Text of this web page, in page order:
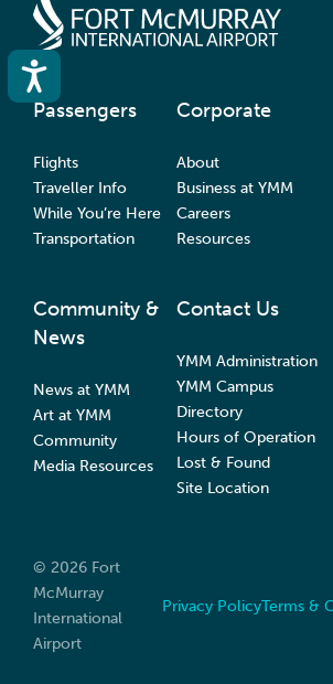
Passengers
Flights
Traveller Info
While You’re Here
Transportation
Corporate
About
Business at YMM
Careers
Resources
Community &
News
News at YMM
Art at YMM
Community
Media Resources
Contact Us
YMM Administration
YMM Campus
Directory
Hours of Operation
Lost & Found
Site Location
© 2026 Fort
McMurray
International
Airport
Privacy PolicyTerms &